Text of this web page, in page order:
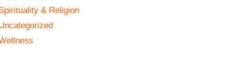
& Religion